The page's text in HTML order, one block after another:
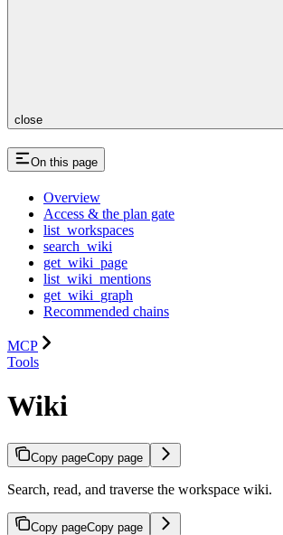
close
On this page
Overview
Access & the plan gate
list_workspaces
search_wiki
get_wiki_page
list_wiki_mentions
get_wiki_graph
Recommended chains
MCP
Tools
Wiki
Copy pageCopy page
Search, read, and traverse the workspace wiki.
Copy pageCopy page